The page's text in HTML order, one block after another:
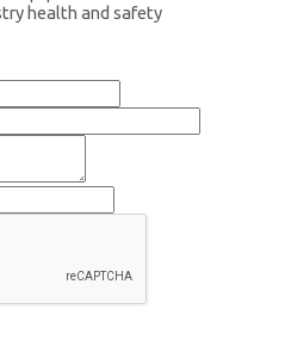
health and safety